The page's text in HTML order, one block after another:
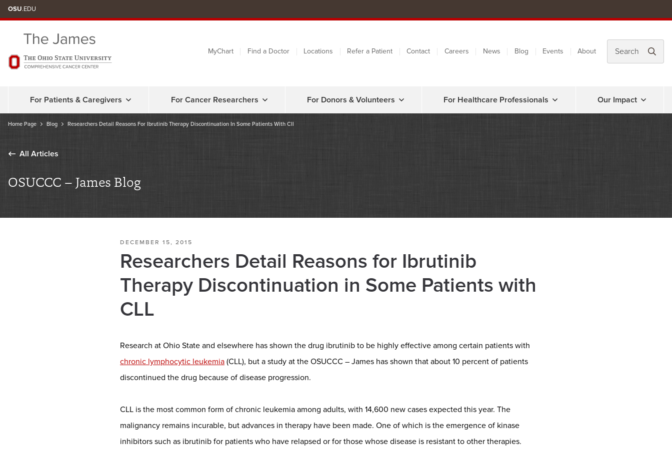
to
OSU.EDU
MyChart Find a Doctor Locations Refer a Patient Contact Careers News Blog Events About
For Patients & Caregivers For Cancer Researchers For Donors & Volunteers For Healthcare Professionals Our Impact
Home Page Blog Researchers Detail Reasons For Ibrutinib Therapy Discontinuation In Some Patients With Cll
All Articles
OSUCCC – James Blog
DECEMBER 15, 2015
Researchers Detail Reasons for Ibrutinib
Therapy Discontinuation in Some Patients with
CLL
Research at Ohio State and elsewhere has shown the drug ibrutinib to be highly effective among certain patients with
chronic lymphocytic leukemia (CLL), but a study at the OSUCCC – James has shown that about 10 percent of patients
discontinued the drug because of disease progression.
CLL is the most common form of chronic leukemia among adults, with 14,600 new cases expected this year. The
malignancy remains incurable, but advances in therapy have been made. One of which is the emergence of kinase
inhibitors such as ibrutinib for patients who have relapsed or for those whose disease is resistant to other therapies.